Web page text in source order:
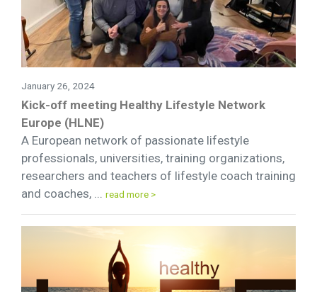
January 26, 2024
Kick-off meeting Healthy Lifestyle Network
Europe (HLNE)
A European network of passionate lifestyle
professionals, universities, training organizations,
researchers and teachers of lifestyle coach training
and coaches, ...
read more >